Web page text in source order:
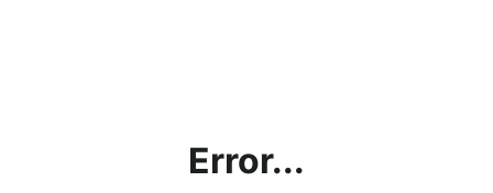
Error...